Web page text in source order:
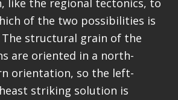
like the regional tectonics, to
of the two possibilities is
The structural grain of the
are oriented in a north-
orientation, so the left-
striking solution is